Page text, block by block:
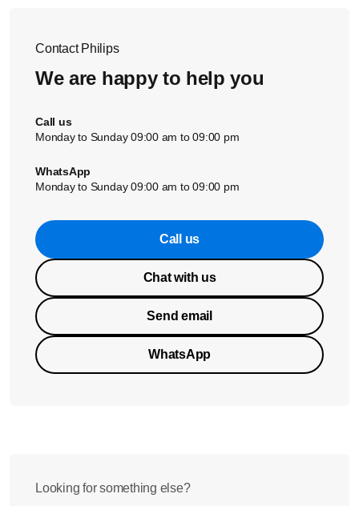
Contact Philips
We are happy to help you
Call us
Monday to Sunday 09:00 am to 09:00 pm
WhatsApp
Monday to Sunday 09:00 am to 09:00 pm
Call us
Chat with us
Send email
WhatsApp
Looking for something else?